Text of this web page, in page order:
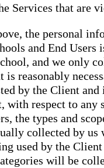
Services that are
the personal
and End Users
and we only
reasonably
by the Client and
with respect to any
the types and
collected by us
used by the
will be